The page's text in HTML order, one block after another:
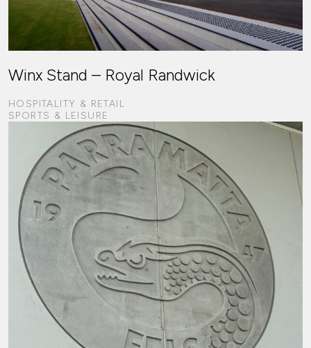
Winx Stand – Royal Randwick
HOSPITALITY & RETAIL
SPORTS & LEISURE